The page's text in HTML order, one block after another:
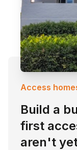
Access
Build a
first
aren't